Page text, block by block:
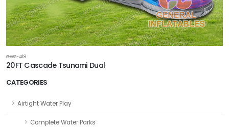
CATEGORIES
Airtight Water Play
Complete Water Parks
GWS-418
20FT Cascade Tsunami Dual